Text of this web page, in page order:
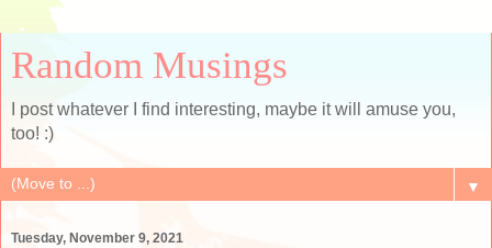
Random Musings
I post whatever I find interesting, maybe it will amuse you,
too! :)
▼
Tuesday, November 9, 2021